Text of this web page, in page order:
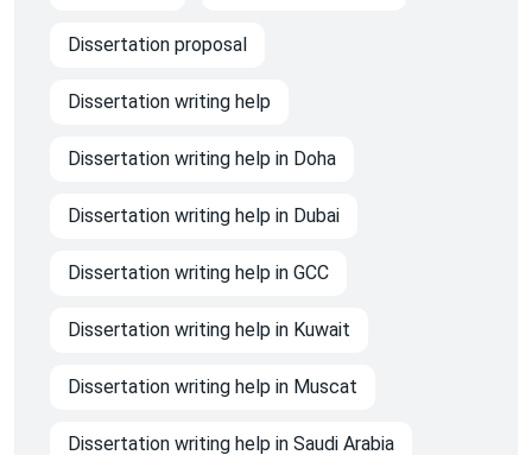
Dissertation proposal
Dissertation writing help
Dissertation writing help in Doha
Dissertation writing help in Dubai
Dissertation writing help in GCC
Dissertation writing help in Kuwait
Dissertation writing help in Muscat
Dissertation writing help in Saudi Arabia